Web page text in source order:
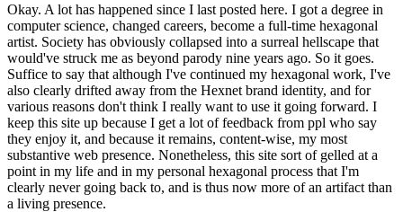
Okay. A lot has happened since I last posted here. I got a degree in
computer science, changed careers, become a full-time hexagonal
artist. Society has obviously collapsed into a surreal hellscape that
would've struck me as beyond parody nine years ago. So it goes.
Suffice to say that although I've continued my hexagonal work, I've
also clearly drifted away from the Hexnet brand identity, and for
various reasons don't think I really want to use it going forward. I
keep this site up because I get a lot of feedback from ppl who say
they enjoy it, and because it remains, content-wise, my most
substantive web presence. Nonetheless, this site sort of gelled at a
point in my life and in my personal hexagonal process that I'm
clearly never going back to, and is thus now more of an artifact than
a living presence.